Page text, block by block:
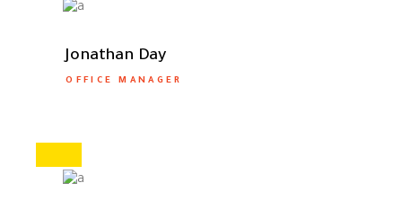
Jonathan Day
OFFICE MANAGER